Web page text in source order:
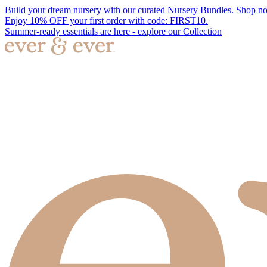
Build your dream nursery with our curated Nursery Bundles. Shop
Enjoy 10% OFF your first order with code: FIRST10.
Summer-ready essentials are here - explore our Collection